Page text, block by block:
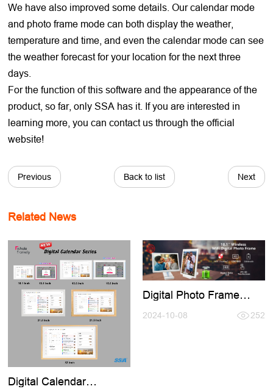
We have also improved some details. Our calendar mode
and photo frame mode can both display the weather,
temperature and time, and even the calendar mode can see
the weather forecast for your location for the next three
days.
For the function of this software and the appearance of the
product, so far, only SSA has it. If you are interested in
learning more, you can contact us through the official
website!
Previous Back to list Next
Related News
Digital Calendar
Digital Photo Frame
Keep Charging Use
2024-10-08 252